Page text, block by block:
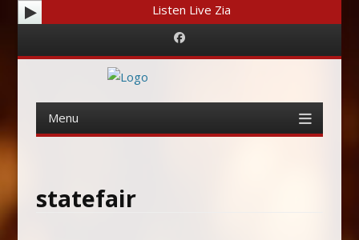
Listen Live Zia
Facebook
Menu
content
statefair